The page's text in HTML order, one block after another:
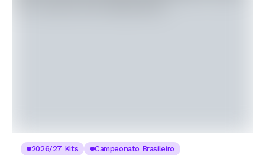
2026/27 Kits
Campeonato Brasileiro